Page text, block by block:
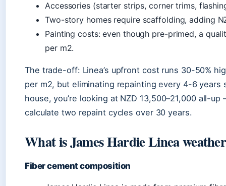
Accessories (starter strips, corner trims,
Two-story homes require scaffolding, adding
Painting costs: even though pre-primed, a
per m2.
The trade-off: Linea’s upfront cost runs 30-50%
per m2, but eliminating repainting every 4-6
house, you’re looking at NZD 13,500–21,000 all-
calculate two repaint cycles over 30 years.
What is James Hardie Linea
Fiber cement composition